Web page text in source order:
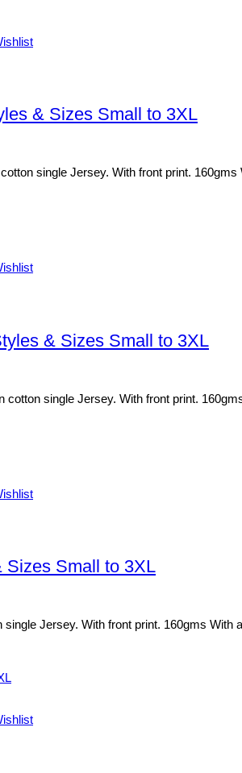
& Sizes Small to 3XL
single Jersey. With front print.
& Sizes Small to 3XL
single Jersey. With front print.
Sizes Small to 3XL
Jersey. With front print. 160gms